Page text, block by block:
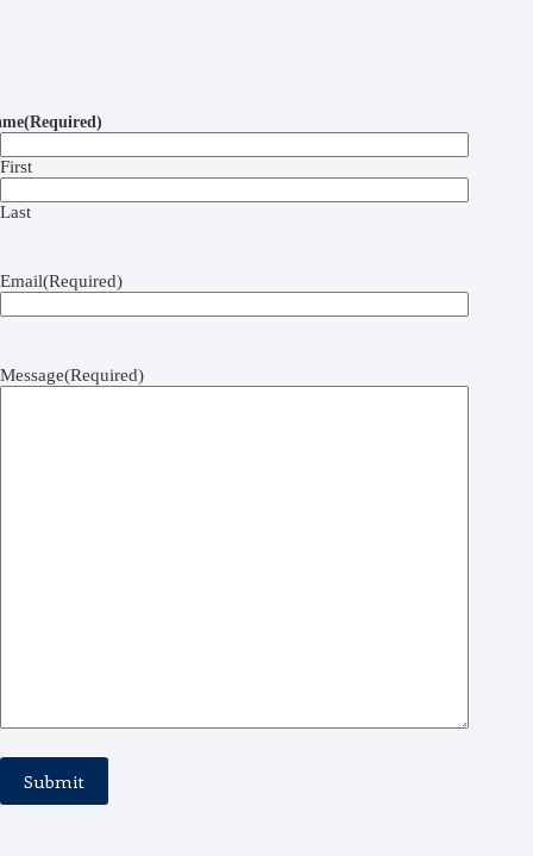
(Required)
First
Last
Email(Required)
Message(Required)